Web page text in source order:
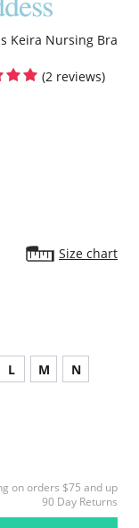
Keira Nursing Bra
(2 reviews)
Size chart
L M N
on orders $75 and up
90 Day Returns